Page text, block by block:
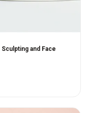
and Face